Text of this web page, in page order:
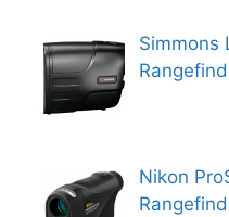
Simmons
Nikon